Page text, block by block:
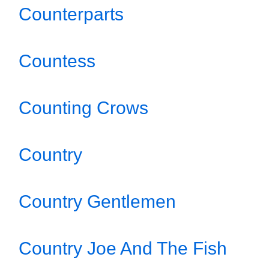
Counterparts
Countess
Counting Crows
Country
Country Gentlemen
Country Joe And The Fish